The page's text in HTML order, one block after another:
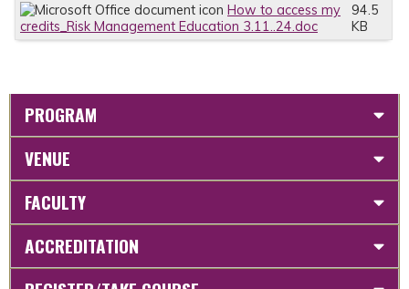
How to access my
credits_Risk Management Education 3.11..24.doc
94.5
KB
PROGRAM
VENUE
FACULTY
ACCREDITATION